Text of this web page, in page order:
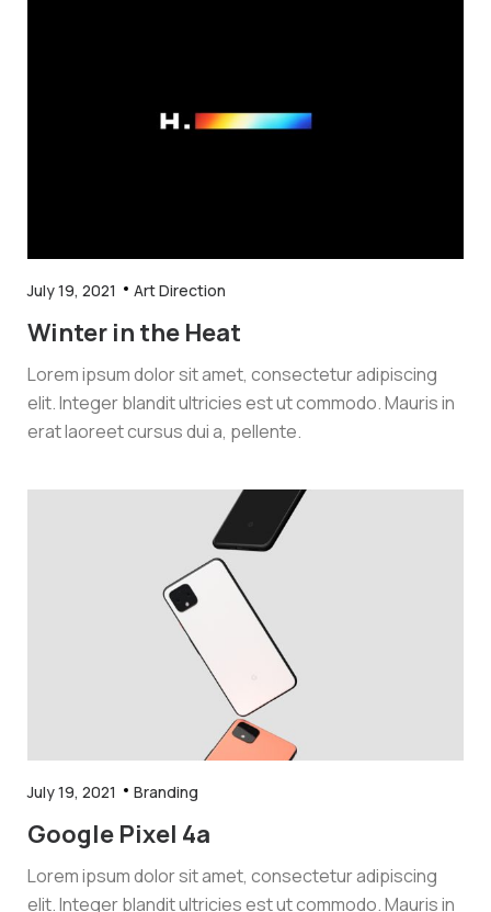
July 19, 2021 Art Direction
Winter in the Heat
Lorem ipsum dolor sit amet, consectetur adipiscing
elit. Integer blandit ultricies est ut commodo. Mauris in
erat laoreet cursus dui a, pellente.
July 19, 2021 Branding
Google Pixel 4a
Lorem ipsum dolor sit amet, consectetur adipiscing
elit. Integer blandit ultricies est ut commodo. Mauris in